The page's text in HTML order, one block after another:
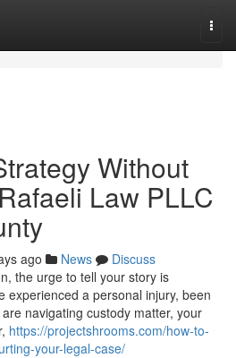
Without
Law PLLC
ago News
Discuss
the urge to tell your story is
experienced a personal injury, been
navigating custody matter, your
https://projectshrooms.com/how-to-
your-legal-case/